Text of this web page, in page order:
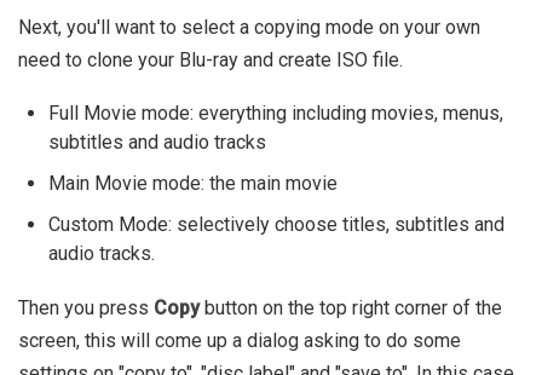
Next, you'll want to select a copying mode on your own
need to clone your Blu-ray and create ISO file.
Full Movie mode: everything including movies, menus,
subtitles and audio tracks
Main Movie mode: the main movie
Custom Mode: selectively choose titles, subtitles and
audio tracks.
Then you press Copybutton on the top right corner of the
screen, this will come up a dialog asking to do some